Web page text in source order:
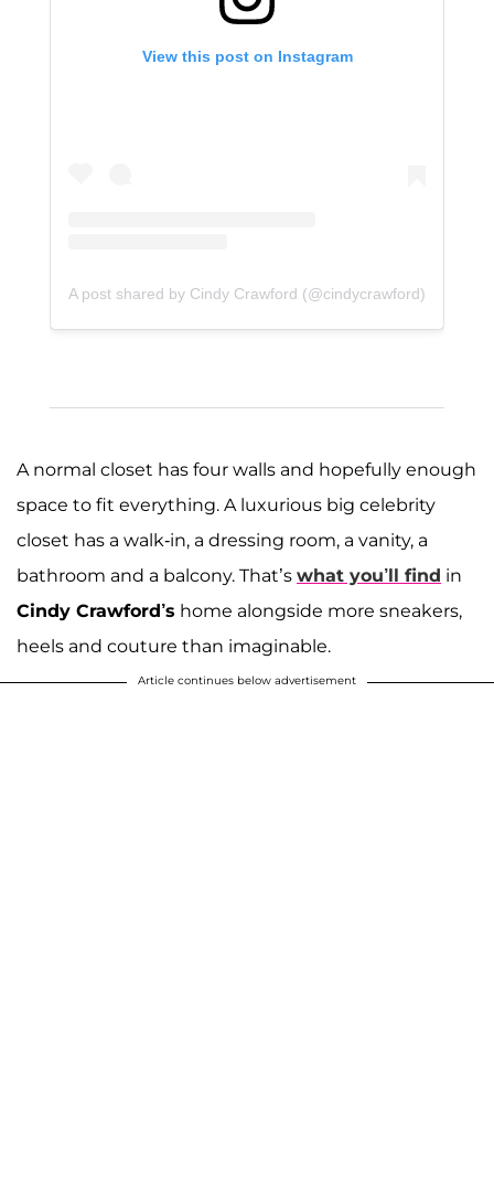
View this post on Instagram
A post shared by Cindy Crawford (@cindycrawford)
A normal closet has four walls and hopefully enough
space to fit everything. A luxurious big celebrity
closet has a walk-in, a dressing room, a vanity, a
bathroom and a balcony. That’s what you’ll find in
Cindy Crawford’s home alongside more sneakers,
heels and couture than imaginable.
Article continues below advertisement